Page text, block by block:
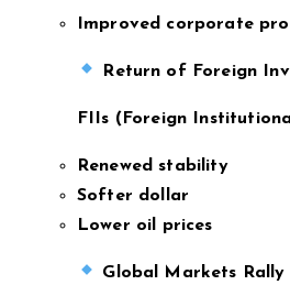
Improved corporate
Return of Foreign
FIIs (Foreign
Renewed stability
Softer dollar
Lower oil prices
Global Markets Rally